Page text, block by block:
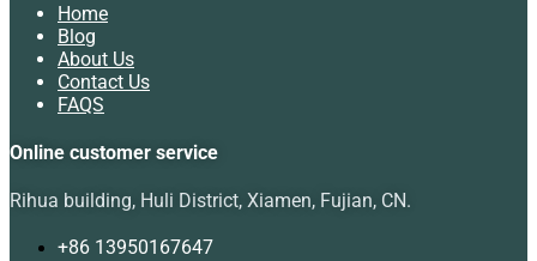
Home
Blog
About Us
Contact Us
FAQS
Online customer service
Rihua building, Huli District, Xiamen, Fujian, CN.
+86 13950167647